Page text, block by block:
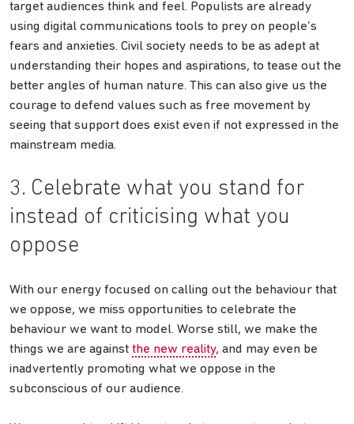
target audiences think and feel. Populists are already
using digital communications tools to prey on people’s
fears and anxieties. Civil society needs to be as adept at
understanding their hopes and aspirations, to tease out the
better angles of human nature. This can also give us the
courage to defend values such as free movement by
seeing that support does exist even if not expressed in the
mainstream media.
3. Celebrate what you stand for
instead of criticising what you
oppose
With our energy focused on calling out the behaviour that
we oppose, we miss opportunities to celebrate the
behaviour we want to model. Worse still, we make the
things we are against the new reality, and may even be
inadvertently promoting what we oppose in the
subconscious of our audience.